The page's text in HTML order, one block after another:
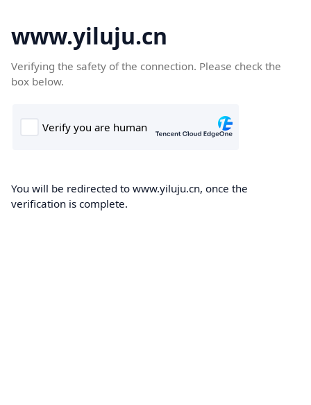
www.yiluju.cn
Verifying the safety of the connection. Please check the
box below.
You will be redirected to www.yiluju.cn, once the
verification is complete.